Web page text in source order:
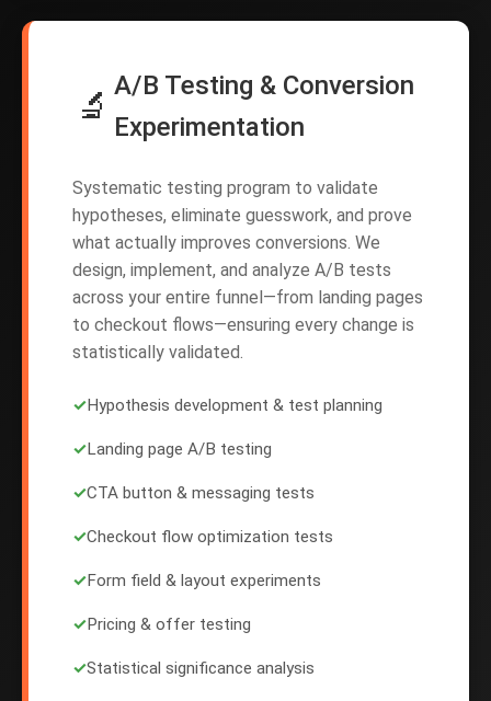
🔬 A/B Testing & Conversion
Experimentation
Systematic testing program to validate
hypotheses, eliminate guesswork, and prove
what actually improves conversions. We
design, implement, and analyze A/B tests
across your entire funnel—from landing pages
to checkout flows—ensuring every change is
statistically validated.
✓Hypothesis development & test planning
✓Landing page A/B testing
✓CTA button & messaging tests
✓Checkout flow optimization tests
✓Form field & layout experiments
✓Pricing & offer testing
✓Statistical significance analysis